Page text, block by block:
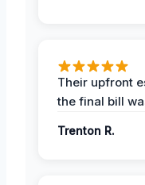
Their upfront
the final bill
Trenton R.